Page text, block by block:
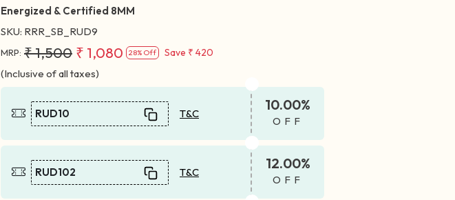
Energized & Certified 8MM
SKU: RRR_SB_RUD9
MRP: ₹ 1,500 ₹ 1,080 28% Off Save ₹ 420
(Inclusive of all taxes)
RUD10 T&C 10.00%
OFF
RUD102 T&C 12.00%
OFF